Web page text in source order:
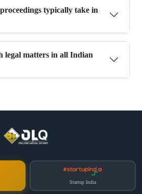
typically take in
legal matters in all Indian
Startup India